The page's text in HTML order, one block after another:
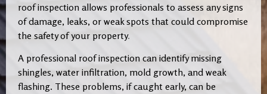
roof inspection allows professionals to assess any signs
of damage, leaks, or weak spots that could compromise
the safety of your property.
A professional roof inspection can identify missing
shingles, water infiltration, mold growth, and weak
flashing. These problems, if caught early, can be